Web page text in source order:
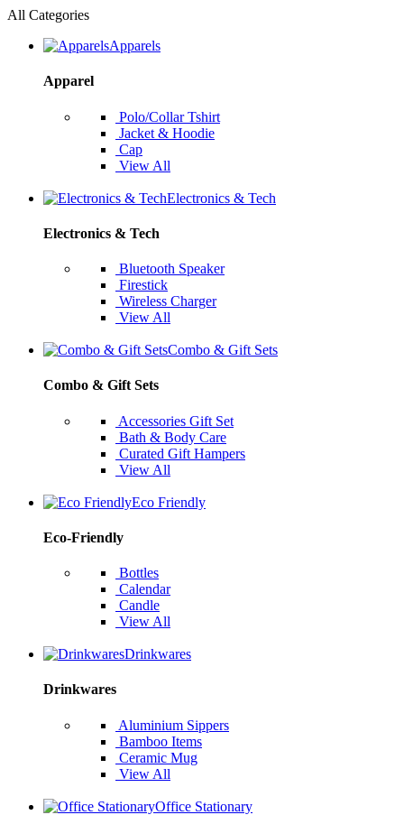
All Categories
Apparels
Apparel
Polo/Collar Tshirt
Jacket & Hoodie
Cap
View All
Electronics & Tech
Electronics & Tech
Bluetooth Speaker
Firestick
Wireless Charger
View All
Combo & Gift Sets
Combo & Gift Sets
Accessories Gift Set
Bath & Body Care
Curated Gift Hampers
View All
Eco Friendly
Eco-Friendly
Bottles
Calendar
Candle
View All
Drinkwares
Drinkwares
Aluminium Sippers
Bamboo Items
Ceramic Mug
View All
Office Stationary